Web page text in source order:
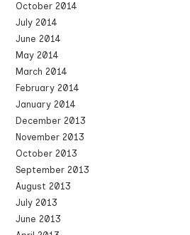
October 2014
July 2014
June 2014
May 2014
March 2014
February 2014
January 2014
December 2013
November 2013
October 2013
September 2013
August 2013
July 2013
June 2013